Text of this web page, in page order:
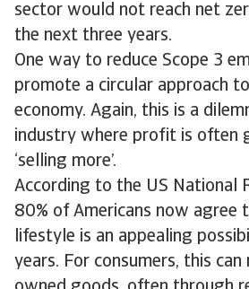
sector would not reach net
the next three years.
One way to reduce Scope 3
promote a circular approach
economy. Again, this is a
industry where profit is often
‘selling more’.
According to the US National
80% of Americans now agree
lifestyle is an appealing
years. For consumers, this